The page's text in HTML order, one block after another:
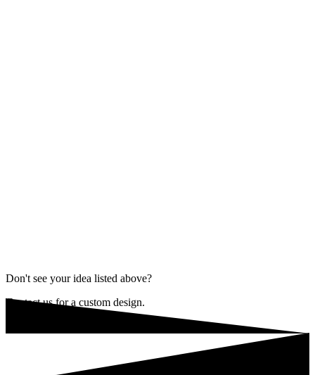
Don't see your idea listed above?
Contact us for a custom design.